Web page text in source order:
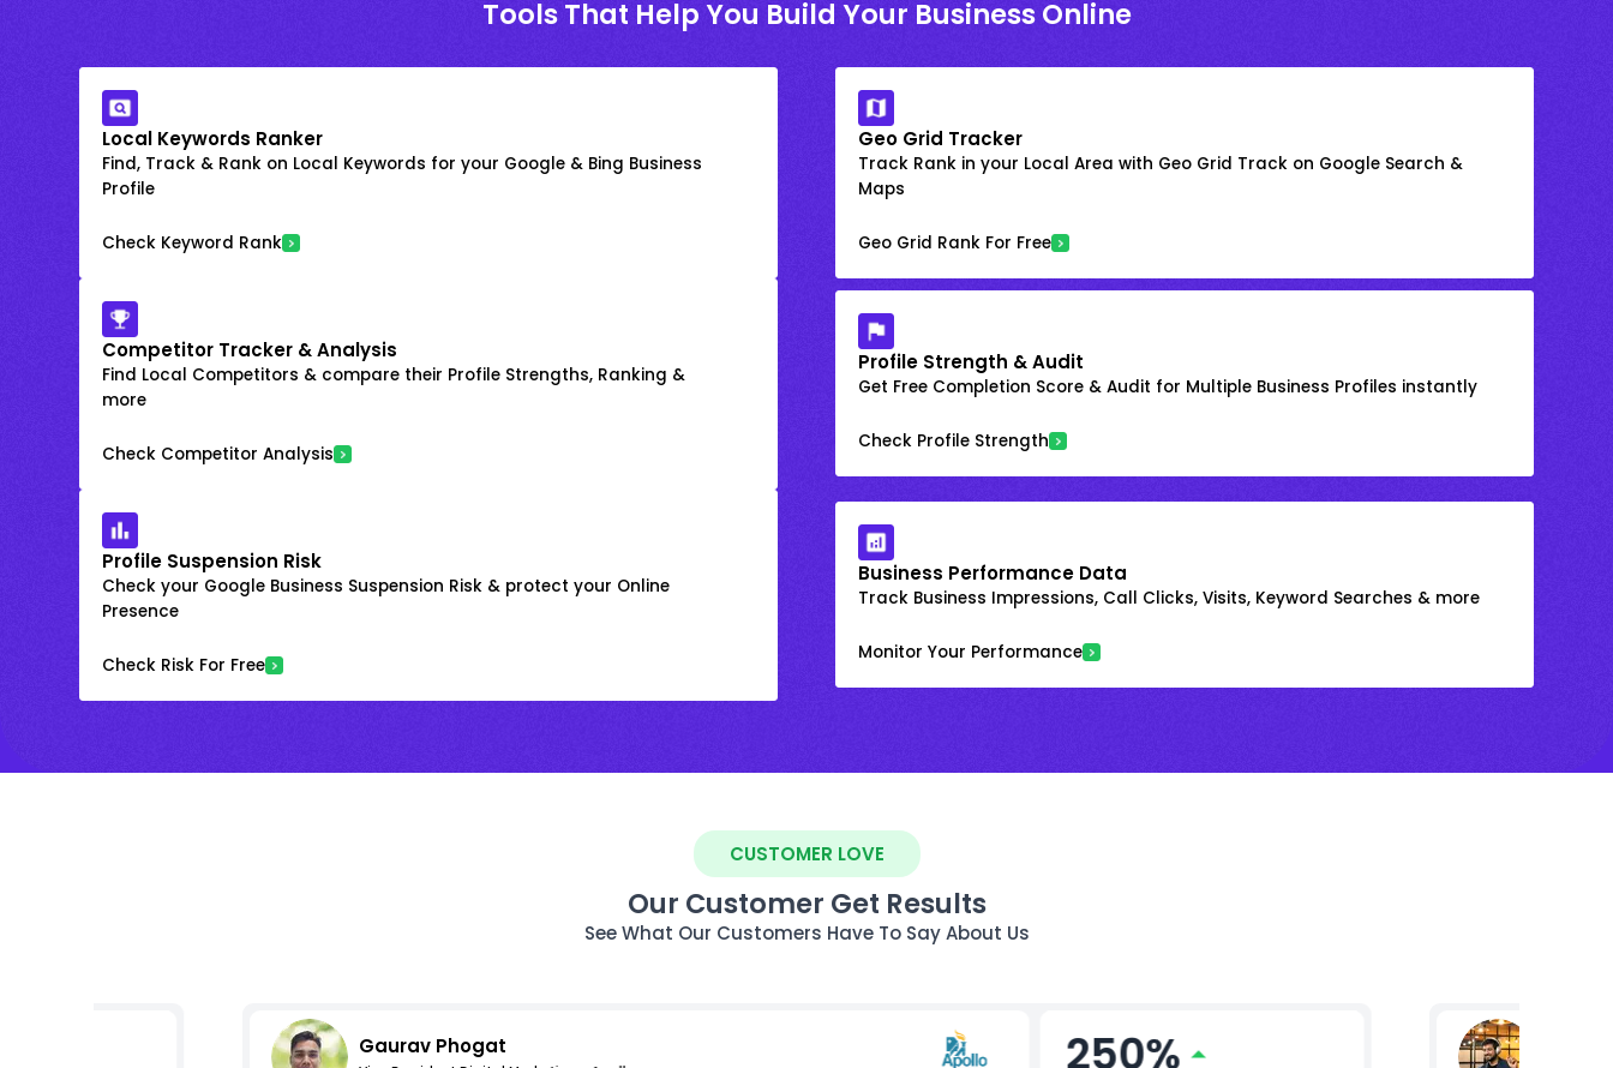
Tools That Help You Build Your Business Online
Local Keywords Ranker
Find, Track & Rank on Local Keywords for your Google & Bing Business
Profile
Check Keyword Rank
Geo Grid Tracker
Track Rank in your Local Area with Geo Grid Track on Google Search &
Maps
Geo Grid Rank For Free
Competitor Tracker & Analysis
Find Local Competitors & compare their Profile Strengths, Ranking &
more
Check Competitor Analysis
Profile Strength & Audit
Get Free Completion Score & Audit for Multiple Business Profiles instantly
Check Profile Strength
Profile Suspension Risk
Check your Google Business Suspension Risk & protect your Online
Presence
Check Risk For Free
Business Performance Data
Track Business Impressions, Call Clicks, Visits, Keyword Searches & more
Monitor Your Performance
CUSTOMER LOVE
Our Customer Get Results
See What Our Customers Have To Say About Us
Gaurav Phogat 250%